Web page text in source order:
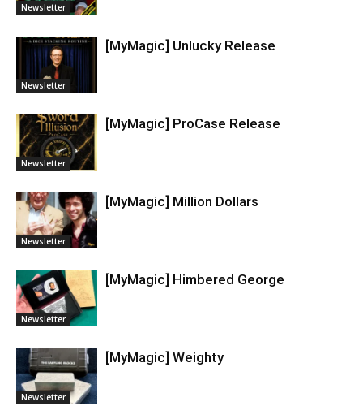
Newsletter
Newsletter
[MyMagic] Unlucky Release
Newsletter
[MyMagic] ProCase Release
Newsletter
[MyMagic] Million Dollars
Newsletter
[MyMagic] Himbered George
Newsletter
[MyMagic] Weighty